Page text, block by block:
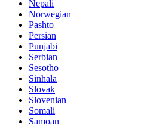
Nepali
Norwegian
Pashto
Persian
Punjabi
Serbian
Sesotho
Sinhala
Slovak
Slovenian
Somali
Samoan